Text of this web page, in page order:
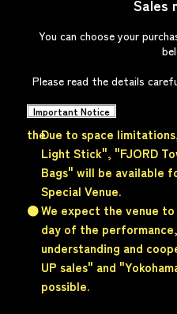
Sales
You can choose your
Please read the details
Important Notice
Due to space
Light Stick", "FJORD
Bags" will be available
the
Special Venue.
●We expect the venue
day of the
understanding and
UP sales" and
possible.